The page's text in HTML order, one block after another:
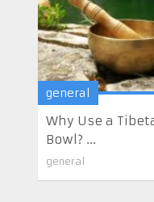
general
Why Use a
Bowl? ...
general